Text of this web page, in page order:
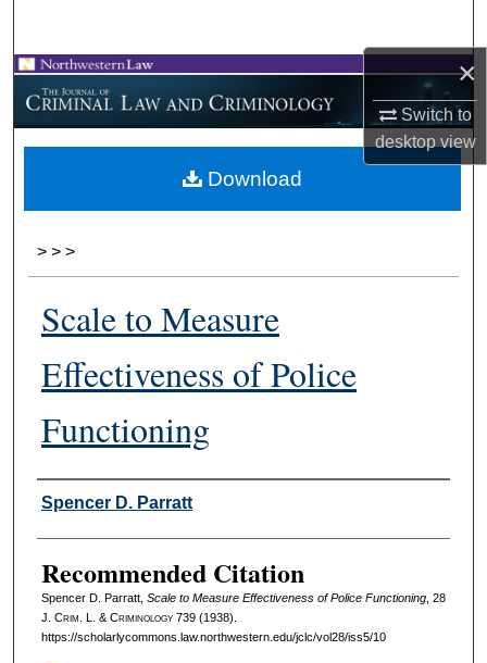
×
Switch to
desktopview
Browse Collections
My Account
About
> > >
Scale to Measure
Effectiveness of Police
Functioning
Authors
Spencer D. Parratt
Recommended Citation
Spencer D. Parratt, Scale to Measure Effectiveness of Police Functioning, 28
J. Crim . L. & Criminology739 (1938).
https://scholarlycommons.law.northwestern.edu/jclc/vol28/iss5/10
Download